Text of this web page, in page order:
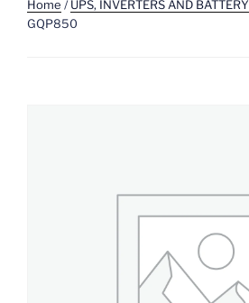
Home /UPS, INVERTERS AND BATTERY
GQP850